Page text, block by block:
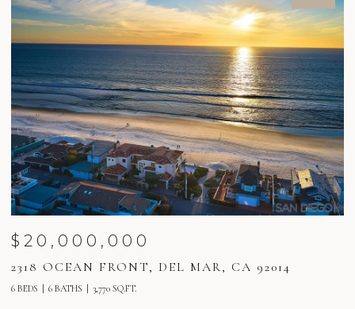
$20,000,000
2318 OCEAN FRONT, DEL MAR, CA 92014
6 BEDS 6 BATHS 3,770 SQ.FT.